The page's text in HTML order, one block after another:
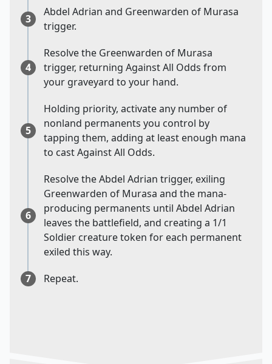
3
Abdel Adrian and Greenwarden of Murasa
trigger.
4
Resolve the Greenwarden of Murasa
trigger, returning Against All Odds from
your graveyard to your hand.
5
Holding priority, activate any number of
nonland permanents you control by
tapping them, adding at least enough mana
to cast Against All Odds.
6
Resolve the Abdel Adrian trigger, exiling
Greenwarden of Murasa and the mana-
producing permanents until Abdel Adrian
leaves the battlefield, and creating a 1/1
Soldier creature token for each permanent
exiled this way.
7
Repeat.